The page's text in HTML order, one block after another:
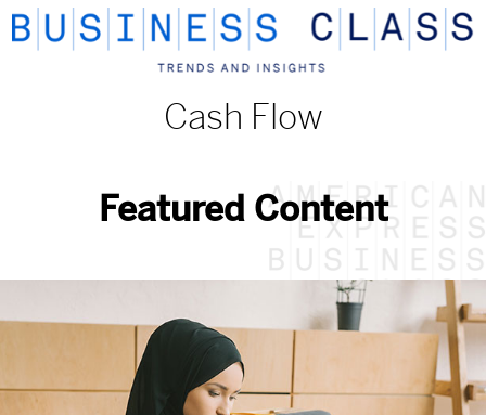
Cash Flow
Featured Content